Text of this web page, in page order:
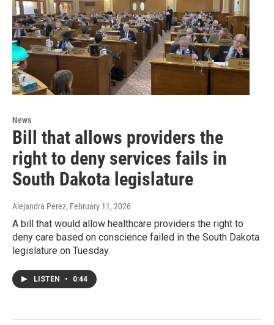
News
Bill that allows providers the
right to deny services fails in
South Dakota legislature
Alejandra Perez, February 11, 2026
A bill that would allow healthcare providers the right to
deny care based on conscience failed in the South Dakota
legislature on Tuesday.
LISTEN • 0:44